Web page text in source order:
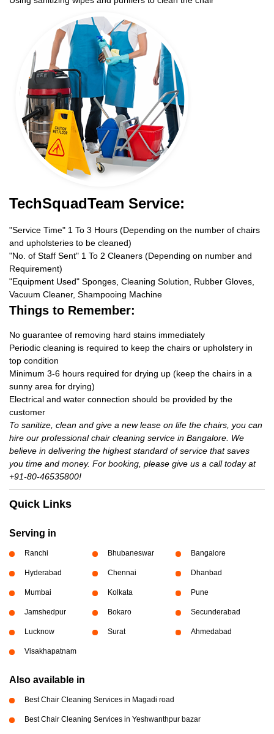
TechSquadTeam Service:
"Service Time" 1 To 3 Hours (Depending on the number of chairs
and upholsteries to be cleaned)
"No. of Staff Sent" 1 To 2 Cleaners (Depending on number and
Requirement)
"Equipment Used" Sponges, Cleaning Solution, Rubber Gloves,
Vacuum Cleaner, Shampooing Machine
Things to Remember:
No guarantee of removing hard stains immediately
Periodic cleaning is required to keep the chairs or upholstery in
top condition
Minimum 3-6 hours required for drying up (keep the chairs in a
sunny area for drying)
Electrical and water connection should be provided by the
customer
To sanitize, clean and give a new lease on life the chairs, you can
hire our professional chair cleaning service in Bangalore. We
believe in delivering the highest standard of service that saves
you time and money. For booking, please give us a call today at
+91-80-46535800!
Quick Links
Serving in
Ranchi Bhubaneswar Bangalore
Hyderabad Chennai Dhanbad
Mumbai Kolkata Pune
Jamshedpur Bokaro Secunderabad
Lucknow Surat Ahmedabad
Visakhapatnam
Also available in
Best Chair Cleaning Services in Magadi road
Best Chair Cleaning Services in Yeshwanthpur bazar